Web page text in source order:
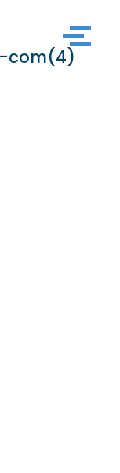
com(4)